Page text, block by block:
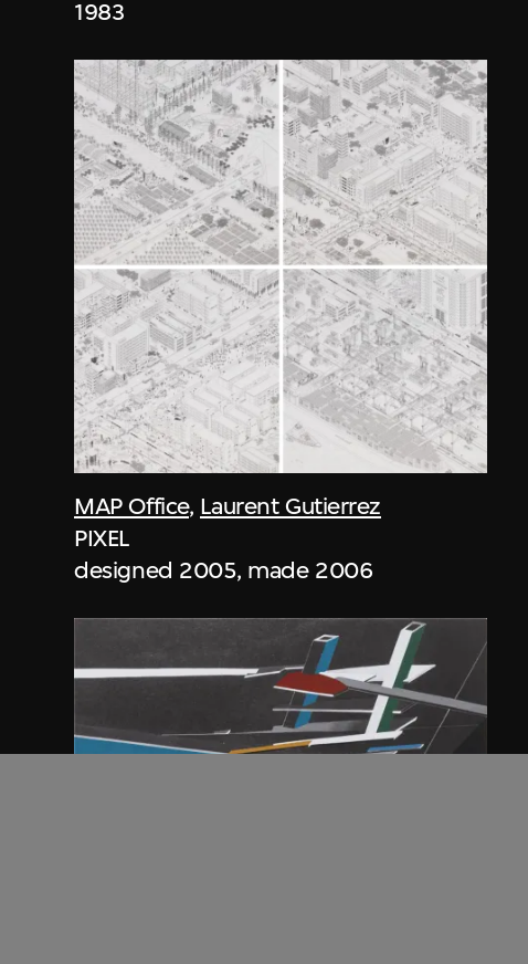
1983
MAP Office, Laurent Gutierrez
PIXEL
designed 2005, made 2006